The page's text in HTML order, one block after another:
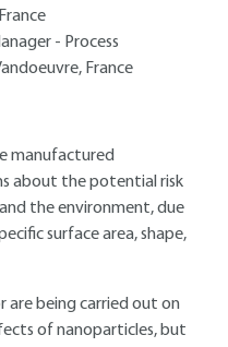
- Process
France
manufactured
about the potential risk
the environment, due
surface area, shape,
are being carried out on
of nanoparticles, but